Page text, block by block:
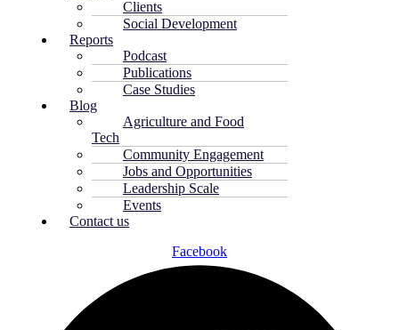
Clients
Social Development
Reports
Podcast
Publications
Case Studies
Blog
Agriculture and Food
Tech
Community Engagement
Jobs and Opportunities
Leadership Scale
Events
Contact us
Facebook